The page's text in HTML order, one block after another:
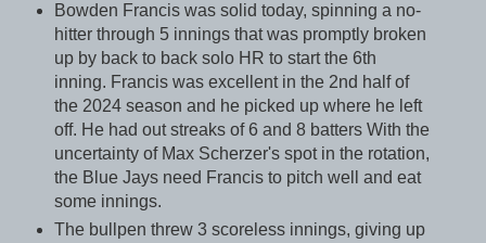
Bowden Francis was solid today, spinning a no-
hitter through 5 innings that was promptly broken
up by back to back solo HR to start the 6th
inning. Francis was excellent in the 2nd half of
the 2024 season and he picked up where he left
off. He had out streaks of 6 and 8 batters With the
uncertainty of Max Scherzer's spot in the rotation,
the Blue Jays need Francis to pitch well and eat
some innings.
The bullpen threw 3 scoreless innings, giving up